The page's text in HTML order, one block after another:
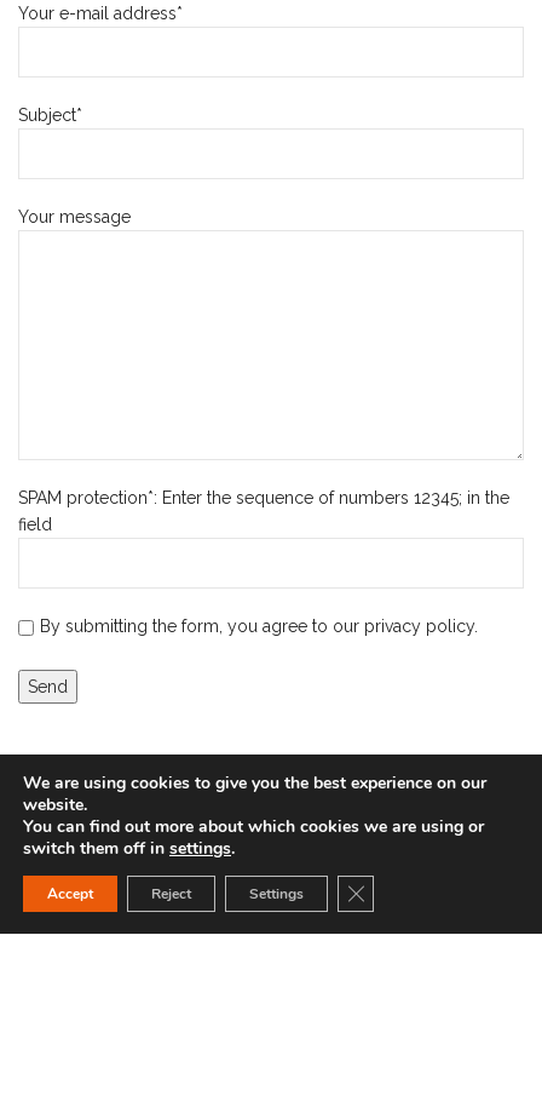
Your e-mail address*
Subject*
Your message
SPAM protection*: Enter the sequence of numbers 12345; in the
field
By submitting the form, you agree to our privacy policy.
We are using cookies to give you the best experience on our
website.
You can find out more about which cookies we are using or
switch them off in settings.
Accept Reject Settings Close GDPR Cookie